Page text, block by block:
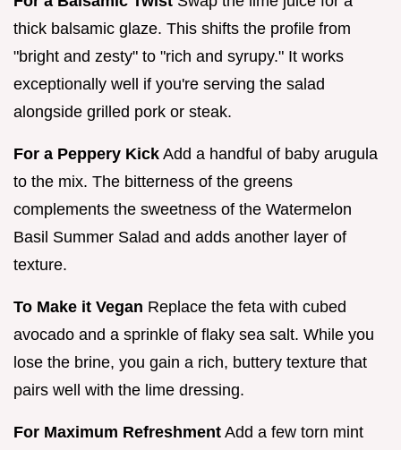
thick balsamic glaze. This shifts the profile from
"bright and zesty" to "rich and syrupy." It works
exceptionally well if you're serving the salad
alongside grilled pork or steak.
For a Peppery Kick Add a handful of baby arugula
to the mix. The bitterness of the greens
complements the sweetness of the Watermelon
Basil Summer Salad and adds another layer of
texture.
To Make it Vegan Replace the feta with cubed
avocado and a sprinkle of flaky sea salt. While you
lose the brine, you gain a rich, buttery texture that
pairs well with the lime dressing.
For Maximum Refreshment Add a few torn mint